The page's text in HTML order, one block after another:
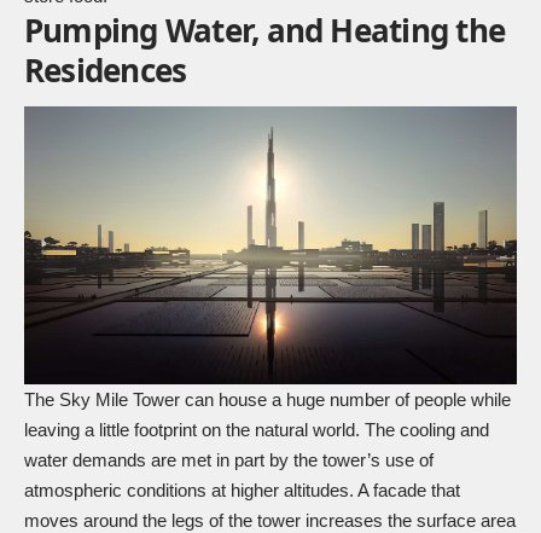
Pumping Water, and Heating the
Residences
The Sky Mile Tower can house a huge number of people while
leaving a little footprint on the natural world. The cooling and
water demands are met in part by the tower’s use of
atmospheric conditions at higher altitudes. A facade that
moves around the legs of the tower increases the surface area